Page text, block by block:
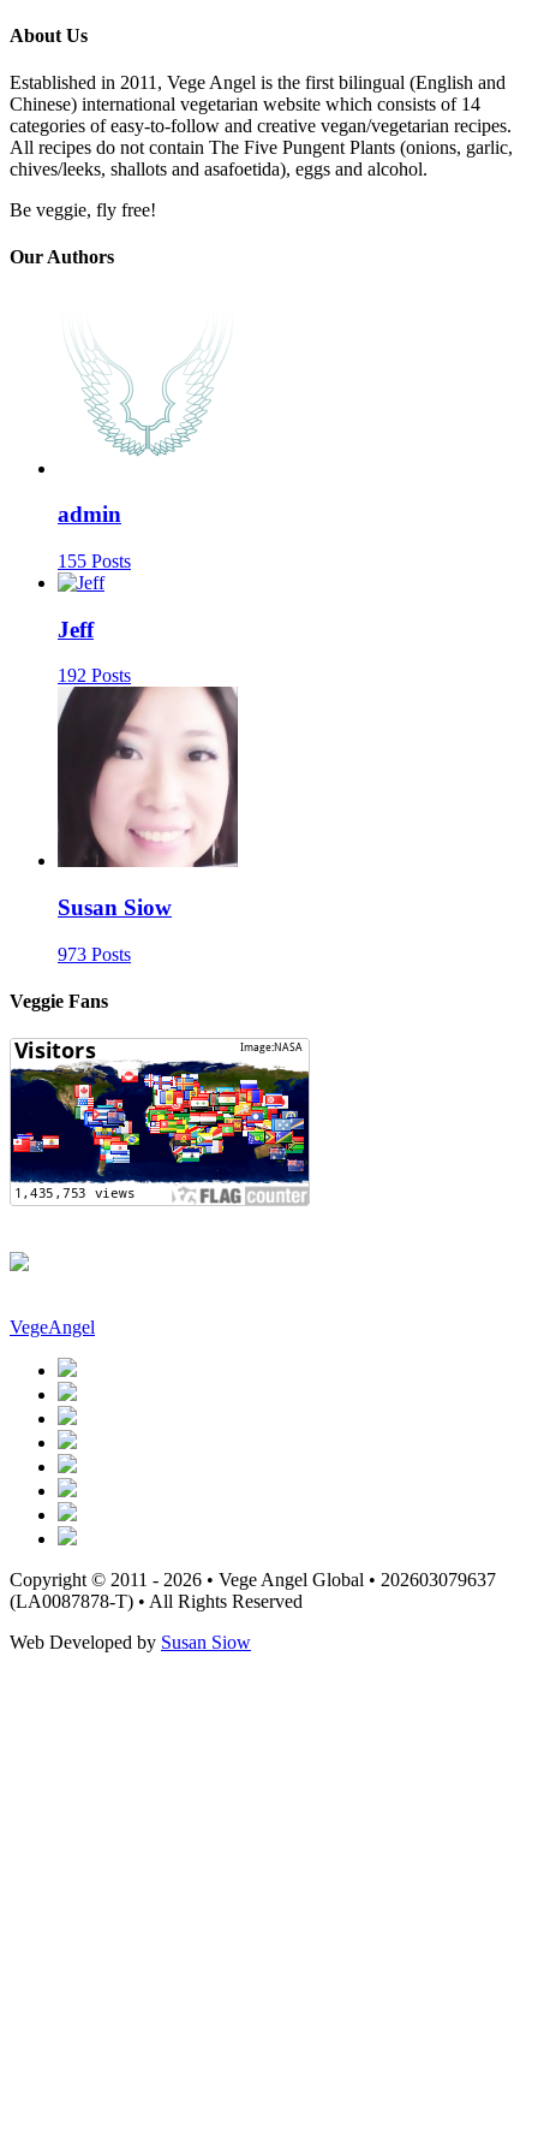
About Us
Established in 2011, Vege Angel is the first bilingual (English and
Chinese) international vegetarian website which consists of 14
categories of easy-to-follow and creative vegan/vegetarian recipes.
All recipes do not contain The Five Pungent Plants (onions, garlic,
chives/leeks, shallots and asafoetida), eggs and alcohol.
Be veggie, fly free!
Our Authors
admin
155 Posts
Jeff
192 Posts
Susan Siow
973 Posts
Veggie Fans
VegeAngel
Copyright © 2011 - 2026 • Vege Angel Global • 202603079637
(LA0087878-T) • All Rights Reserved
Web Developed by Susan Siow